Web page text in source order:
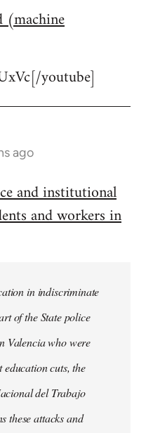
(machine
youtube]
ago
and institutional
and workers in
in indiscriminate
of the State police
Valencia who were
education cuts, the
del Trabajo
these attacks and